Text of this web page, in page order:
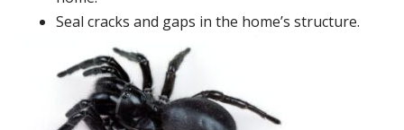
Seal cracks and gaps in the home’s structure.